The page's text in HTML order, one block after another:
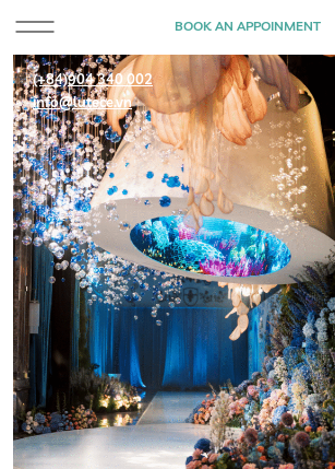
BOOK AN APPOINMENT
(+84)904 340 002
info@lutece.vn